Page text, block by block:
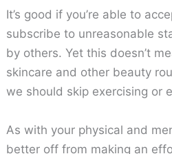
It’s good if you’re able to
subscribe to unreasonable
by others. Yet this doesn’t
skincare and other beauty
we should skip exercising or
As with your physical and
better off from making an